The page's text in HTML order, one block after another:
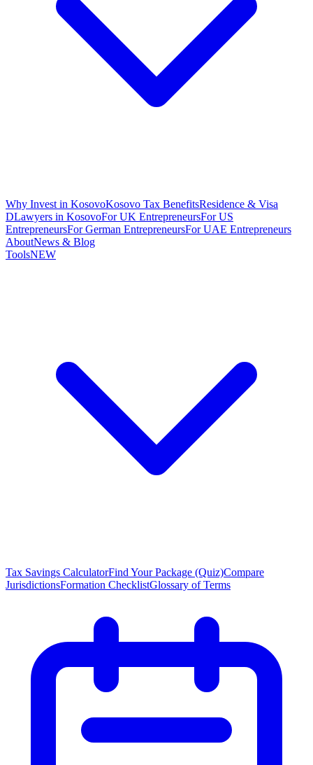
Why Invest in KosovoKosovo Tax BenefitsResidence & Visa
DLawyers in KosovoFor UK EntrepreneursFor US
EntrepreneursFor German EntrepreneursFor UAE Entrepreneurs
AboutNews & Blog
ToolsNEW
Tax Savings CalculatorFind Your Package (Quiz)Compare
JurisdictionsFormation ChecklistGlossary of Terms